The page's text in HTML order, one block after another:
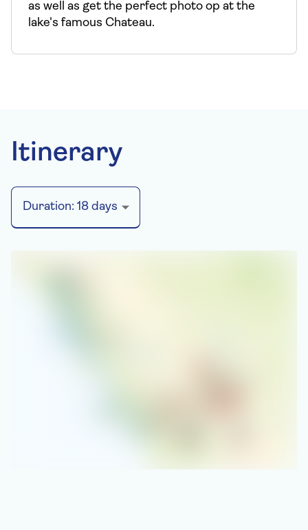
as well as get the perfect photo op at the
lake's famous Chateau.
Itinerary
Duration: 18 days